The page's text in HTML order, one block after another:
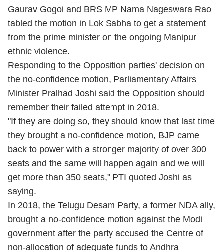
Gaurav Gogoi and BRS MP Nama Nageswara Rao
tabled the motion in Lok Sabha to get a statement
from the prime minister on the ongoing Manipur
ethnic violence.
Responding to the Opposition parties' decision on
the no-confidence motion, Parliamentary Affairs
Minister Pralhad Joshi said the Opposition should
remember their failed attempt in 2018.
"If they are doing so, they should know that last time
they brought a no-confidence motion, BJP came
back to power with a stronger majority of over 300
seats and the same will happen again and we will
get more than 350 seats," PTI quoted Joshi as
saying.
In 2018, the Telugu Desam Party, a former NDA ally,
brought a no-confidence motion against the Modi
government after the party accused the Centre of
non-allocation of adequate funds to Andhra